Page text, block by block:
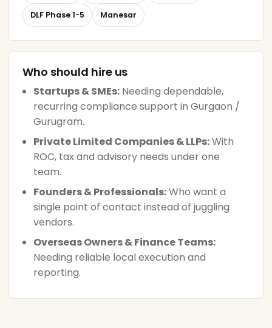
DLF Phase 1-5 Manesar
Who should hire us
Startups & SMEs: Needing dependable,
recurring compliance support in Gurgaon /
Gurugram.
Private Limited Companies & LLPs:With
ROC, tax and advisory needs under one
team.
Founders & Professionals:Who want a
single point of contact instead of juggling
vendors.
Overseas Owners & Finance Teams:
Needing reliable local execution and
reporting.